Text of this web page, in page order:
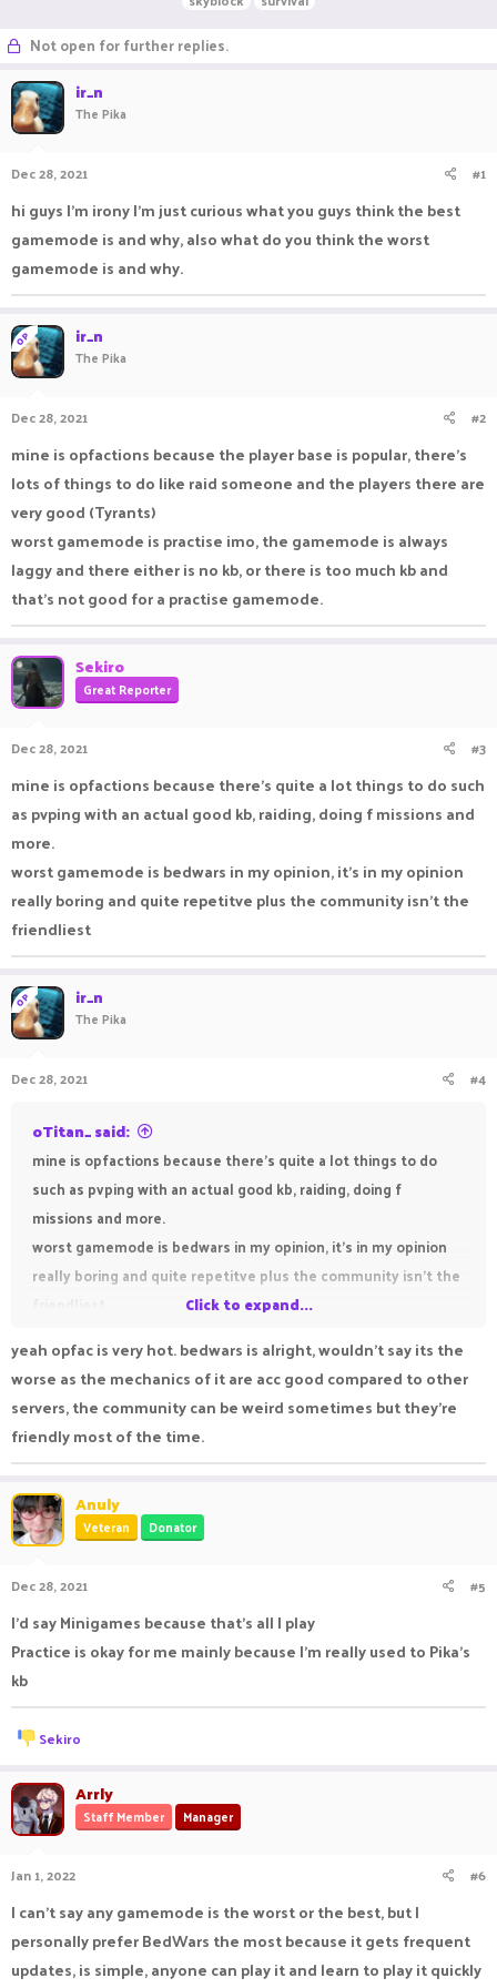
e
a
d
s
t
a
t
r
r
t
a
t
Not open for further replies.
ir_n
The Pika
Dec 28, 2021 #1
hi guys I'm irony I'm just curious what you guys think the best
gamemode is and why, also what do you think the worst
gamemode is and why.
OP ir_n
The Pika
Dec 28, 2021 #2
mine is opfactions because the player base is popular, there's
lots of things to do like raid someone and the players there are
very good (Tyrants)
worst gamemode is practise imo, the gamemode is always
laggy and there either is no kb, or there is too much kb and
that's not good for a practise gamemode.
Sekiro
Great Reporter
Dec 28, 2021 #3
mine is opfactions because there's quite a lot things to do such
as pvping with an actual good kb, raiding, doing f missions and
more.
worst gamemode is bedwars in my opinion, it's in my opinion
really boring and quite repetitve plus the community isn't the
friendliest
OP ir_n
The Pika
Dec 28, 2021 #4
oTitan_ said:
mine is opfactions because there's quite a lot things to do
such as pvping with an actual good kb, raiding, doing f
missions and more.
worst gamemode is bedwars in my opinion, it's in my opinion
really boring and quite repetitve plus the community isn't the
Click to expand...
yeah opfac is very hot. bedwars is alright, wouldn't say its the
worse as the mechanics of it are acc good compared to other
servers, the community can be weird sometimes but they're
friendly most of the time.
Anuly
Veteran Donator
Dec 28, 2021 #5
I'd say Minigames because that's all I play
Practice is okay for me mainly because I'm really used to Pika's
kb
R
e
c
t
i
o
s
Sekiro
Arrly
Staff Member Manager
Jan 1, 2022 #6
I can't say any gamemode is the worst or the best, but I
personally prefer BedWars the most because it gets frequent
updates, is simple, anyone can play it and learn to play it quickly